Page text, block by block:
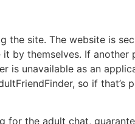
site. The website is
by themselves. If another
is unavailable as an
so if that’s
for the adult chat,